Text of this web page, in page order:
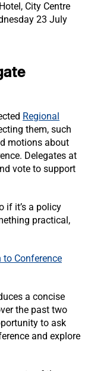
City Centre
23 July
Regional
them, such
motions about
Delegates at
vote to support
if it’s a policy
practical,
Conference
a concise
the past two
to ask
and explore